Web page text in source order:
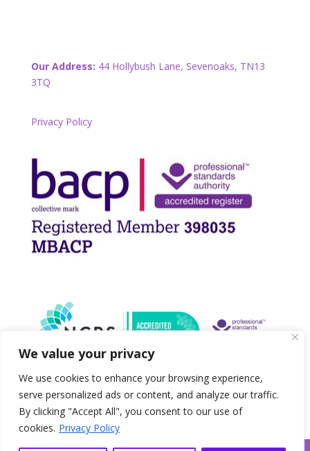
We value your privacy
We use cookies to enhance your browsing experience,
serve personalized ads or content, and analyze our traffic.
By clicking "Accept All", you consent to our use of
cookies. Privacy Policy
Our Address: 44 Hollybush Lane, Sevenoaks, TN13
3TQ
Privacy Policy